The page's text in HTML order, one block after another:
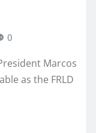
0
Marcos
as the FRLD